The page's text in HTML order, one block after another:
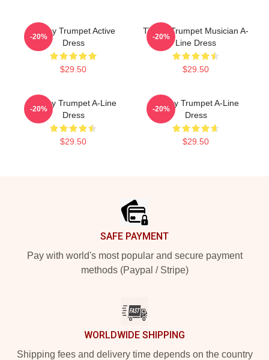
Timmy Trumpet Active
Dress
$29.50
-20%
Timmy Trumpet Musician A-
Line Dress
$29.50
-20%
Timmy Trumpet A-Line
Dress
$29.50
-20%
Timmy Trumpet A-Line
Dress
$29.50
-20%
SAFE PAYMENT
Pay with world's most popular and secure payment
methods (Paypal / Stripe)
WORLDWIDE SHIPPING
Shipping fees and delivery time depends on the country